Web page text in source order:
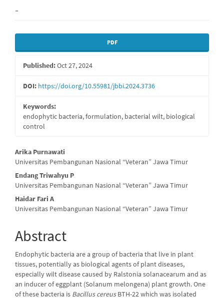
-
Article
Sidebar
PDF
Published:Oct 27, 2024
DOI: https://doi.org/10.55981/jbbi.2024.3736
Keywords:
endophytic bacteria, formulation, bacterial wilt, biological
control
Main
Article
Content
Arika Purnawati
Universitas Pembangunan Nasional “Veteran” Jawa Timur
Endang Triwahyu P
Universitas Pembangunan Nasional “Veteran” Jawa Timur
Haidar Fari A
Universitas Pembangunan Nasional “Veteran” Jawa Timur
Abstract
Endophytic bacteria are a group of bacteria that live in plant
tissues, potentially as biological agents of plant diseases,
especially wilt disease caused by Ralstonia solanacearum and as
an inducer of eggplant (Solanum melongena) plant growth. One
of these bacteria is Bacillus cereusBTH-22 which was isolated